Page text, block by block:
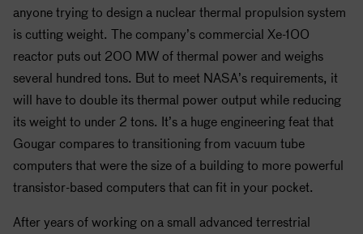
anyone trying to design a nuclear thermal propulsion system
is cutting weight. The company’s commercial Xe-100
reactor puts out 200 MW of thermal power and weighs
several hundred tons. But to meet NASA’s requirements, it
will have to double its thermal power output while reducing
its weight to under 2 tons. It’s a huge engineering feat that
Gougar compares to transitioning from vacuum tube
computers that were the size of a building to more powerful
transistor-based computers that can fit in your pocket.
After years of working on a small advanced terrestrial